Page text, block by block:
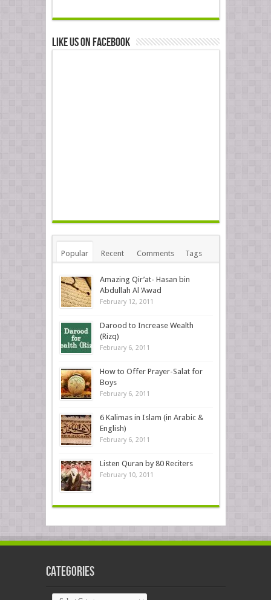
Like us on Facebook
Popular Recent Comments Tags
Amazing Qir’at- Hasan bin
Abdullah Al ‘Awad
February 12, 2011
Darood to Increase Wealth
(Rizq)
February 6, 2011
How to Offer Prayer-Salat for
Boys
February 6, 2011
6 Kalimas in Islam (in Arabic &
English)
February 6, 2011
Listen Quran by 80 Reciters
February 10, 2011
Categories